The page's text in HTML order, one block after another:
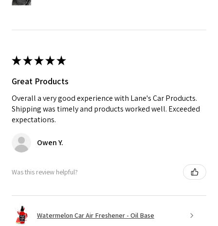
★★★★★
Great Products
Overall a very good experience with Lane's Car Products.
Shipping was timely and products worked well. Exceeded
expectations.
Owen Y.
Was this review helpful?
Watermelon Car Air Freshener - Oil Base